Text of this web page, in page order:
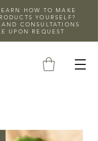
HOW TO MAKE
YOURSELF?
AND CONSULTATIONS
UPON REQUEST